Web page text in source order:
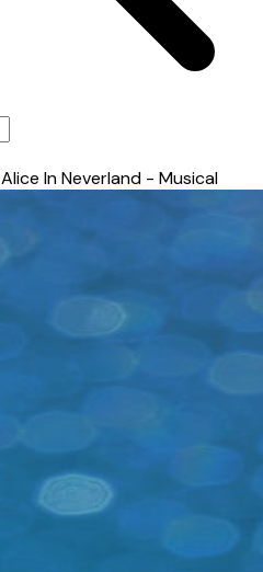
Alice In Neverland - Musical